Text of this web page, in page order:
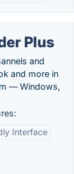
Plus
and
and more in
— Windows,
Interface